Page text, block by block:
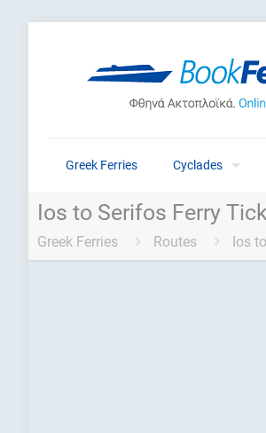
Greek Ferries Cyclades
Ios to Serifos Ferry
Greek Ferries Routes Ios